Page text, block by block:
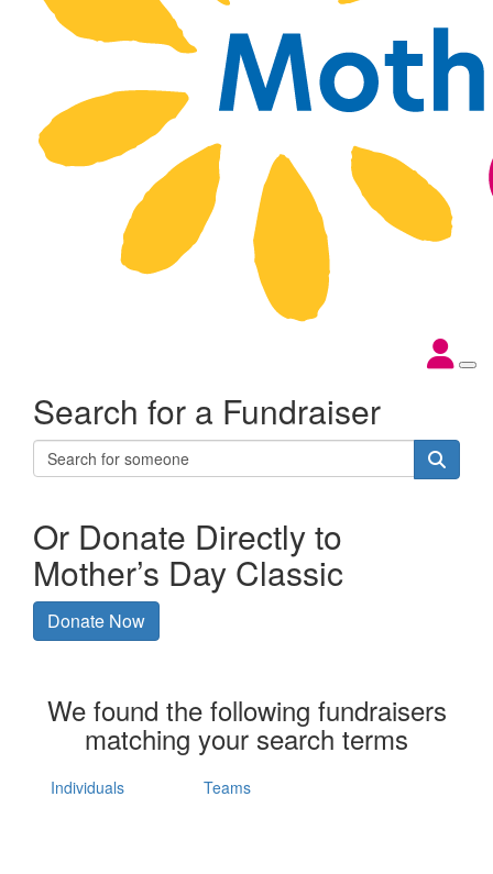
Search for a Fundraiser
Or Donate Directly to
Mother’s Day Classic
Donate Now
We found the following fundraisers
matching your search terms
Individuals Teams